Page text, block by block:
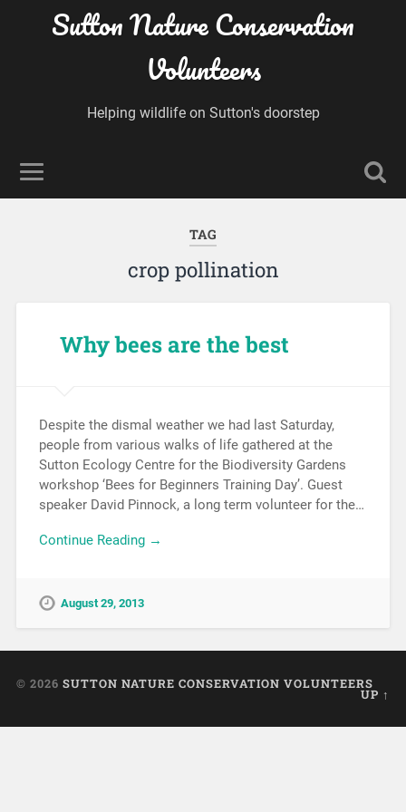
Sutton Nature Conservation
Volunteers
Helping wildlife on Sutton's doorstep
TAG
crop pollination
Why bees are the best
Despite the dismal weather we had last Saturday,
people from various walks of life gathered at the
Sutton Ecology Centre for the Biodiversity Gardens
workshop ‘Bees for Beginners Training Day’. Guest
speaker David Pinnock, a long term volunteer for the…
Continue Reading →
August 29, 2013
© 2026 SUTTON NATURE CONSERVATION VOLUNTEERS
UP ↑